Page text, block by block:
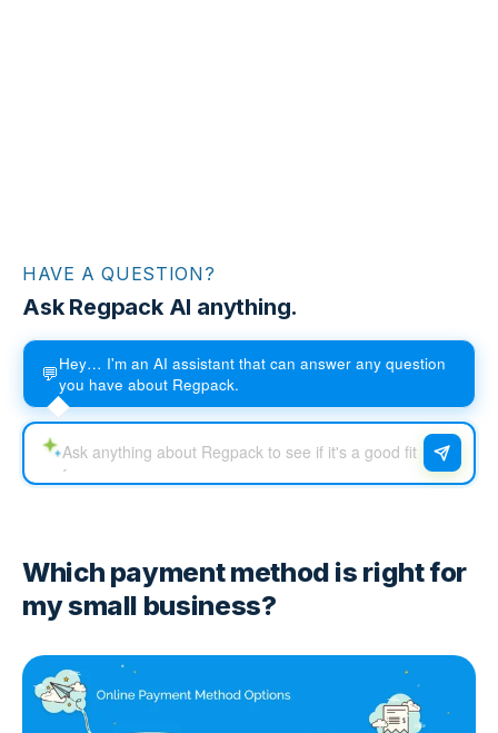
HAVE A QUESTION?
Ask Regpack AI anything.
💬Hey… I'm an AI assistant that can answer any question
you have about Regpack.
Which payment method is right for
my small business?